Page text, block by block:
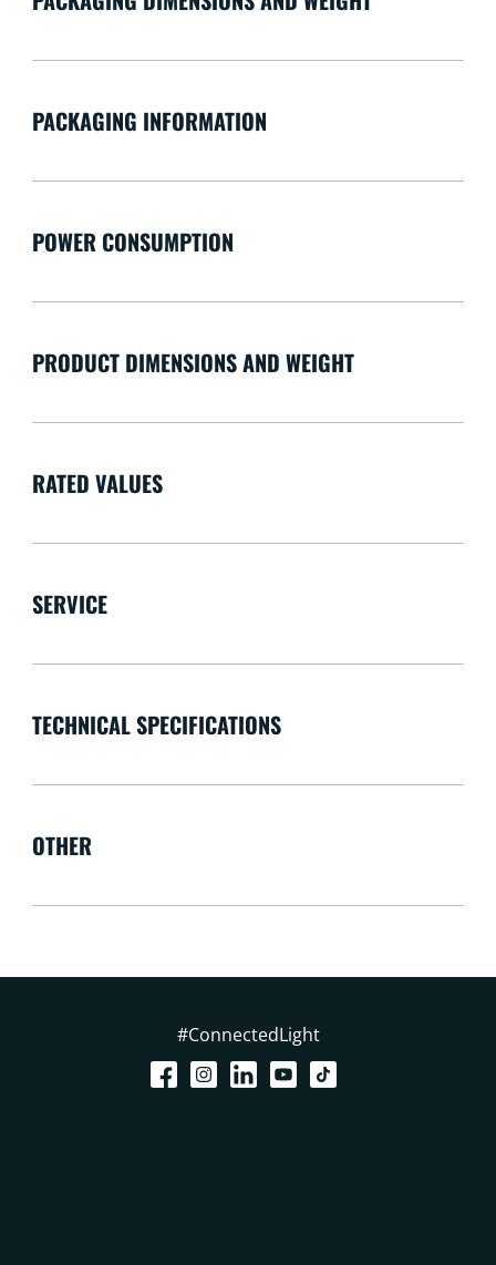
PACKAGING INFORMATION
POWER CONSUMPTION
PRODUCT DIMENSIONS AND WEIGHT
RATED VALUES
SERVICE
TECHNICAL SPECIFICATIONS
OTHER
#ConnectedLight